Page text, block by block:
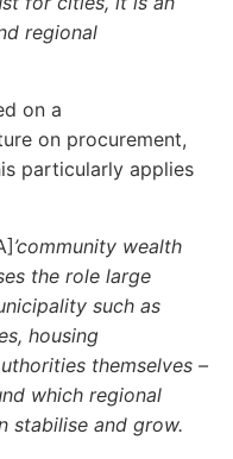
regional
on a
on procurement,
particularly applies
’community wealth
the role large
such as
housing
themselves –
which regional
stabilise and grow.